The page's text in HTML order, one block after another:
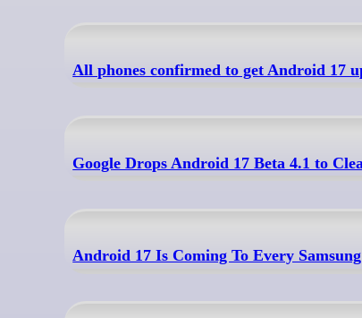
All phones confirmed to get Android 17
Google Drops Android 17 Beta 4.1 to
Android 17 Is Coming To Every